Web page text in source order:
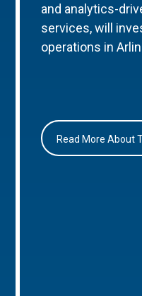
and analytics-
services, will
operations in
Read More About